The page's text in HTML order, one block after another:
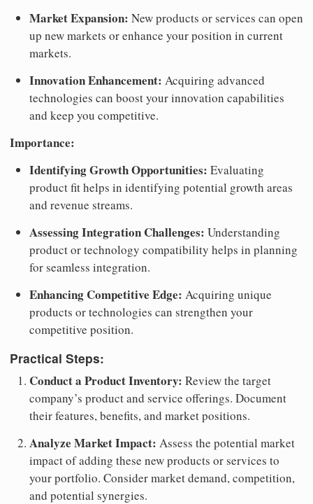
Market Expansion: New products or services can open
up new markets or enhance your position in current
markets.
Innovation Enhancement: Acquiring advanced
technologies can boost your innovation capabilities
and keep you competitive.
Importance:
Identifying Growth Opportunities: Evaluating
product fit helps in identifying potential growth areas
and revenue streams.
Assessing Integration Challenges: Understanding
product or technology compatibility helps in planning
for seamless integration.
Enhancing Competitive Edge: Acquiring unique
products or technologies can strengthen your
competitive position.
Practical Steps:
Conduct a Product Inventory: Review the target
company’s product and service offerings. Document
their features, benefits, and market positions.
Analyze Market Impact: Assess the potential market
impact of adding these new products or services to
your portfolio. Consider market demand, competition,
and potential synergies.